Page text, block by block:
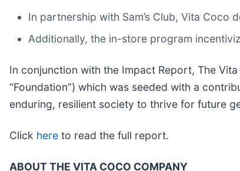
In partnership with Sam’s Club, Vita Coco
Additionally, the in-store program
In conjunction with the Impact Report, The
“Foundation”) which was seeded with a
enduring, resilient society to thrive for future
Click here to read the full report.
ABOUT THE VITA COCO COMPANY